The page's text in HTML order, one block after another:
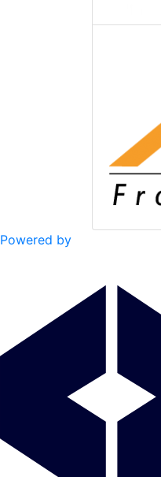
Powered by